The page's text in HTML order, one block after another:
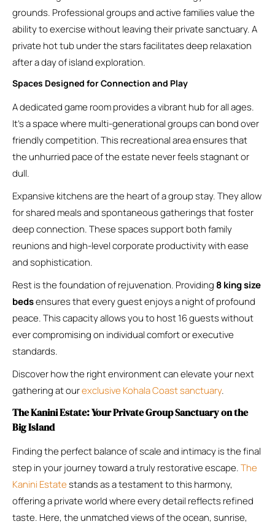
grounds. Professional groups and active families value the
ability to exercise without leaving their private sanctuary. A
private hot tub under the stars facilitates deep relaxation
after a day of island exploration.
Spaces Designed for Connection and Play
A dedicated game room provides a vibrant hub for all ages.
It’s a space where multi-generational groups can bond over
friendly competition. This recreational area ensures that
the unhurried pace of the estate never feels stagnant or
dull.
Expansive kitchens are the heart of a group stay. They allow
for shared meals and spontaneous gatherings that foster
deep connection. These spaces support both family
reunions and high-level corporate productivity with ease
and sophistication.
Rest is the foundation of rejuvenation. Providing 8 king size
bedsensures that every guest enjoys a night of profound
peace. This capacity allows you to host 16 guests without
ever compromising on individual comfort or executive
standards.
Discover how the right environment can elevate your next
gathering at ourexclusive Kohala Coast sanctuary.
The Kanini Estate: Your Private Group Sanctuary on the
Big Island
Finding the perfect balance of scale and intimacy is the final
step in your journey toward a truly restorative escape.The
Kanini Estatestands as a testament to this harmony,
offering a private world where every detail reflects refined
taste. Here, the unmatched views of the ocean, sunrise,